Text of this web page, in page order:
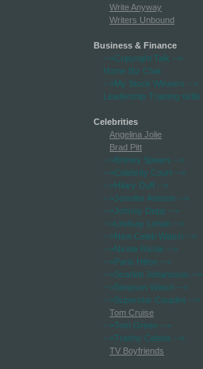
Write Anyway
Writers Unbound
Business & Finance
-->Copyright Talk -->
Home Biz Chat
-->My Stock Winners -->
Leadership Training skills
Celebrities
Angelina Jolie
Brad Pitt
-->Britney Spears -->
-->Celebrity Court -->
-->Hilary Duff -->
-->Jennifer Aniston -->
-->Johnny Depp -->
-->Lindsay Lohan -->
-->New Celeb Watch -->
-->Nicole Richie -->
-->Paris Hilton -->
-->Scarlett Johansson -->
-->Simpson Watch -->
-->Superstar Couples -->
Tom Cruise
-->Tom Green -->
-->Trashy Celebs -->
TV Boyfriends